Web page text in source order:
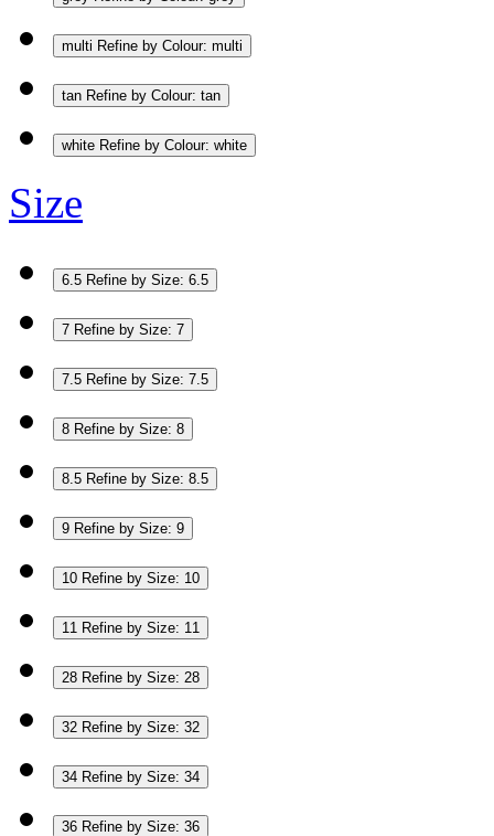
multi Refine by Colour: multi
tan Refine by Colour: tan
white Refine by Colour: white
Size
6.5 Refine by Size: 6.5
7 Refine by Size: 7
7.5 Refine by Size: 7.5
8 Refine by Size: 8
8.5 Refine by Size: 8.5
9 Refine by Size: 9
10 Refine by Size: 10
11 Refine by Size: 11
28 Refine by Size: 28
32 Refine by Size: 32
34 Refine by Size: 34
36 Refine by Size: 36